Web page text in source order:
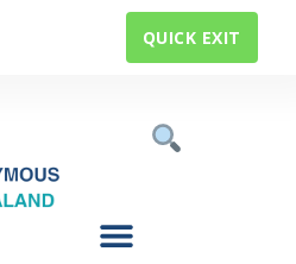
QUICK EXIT